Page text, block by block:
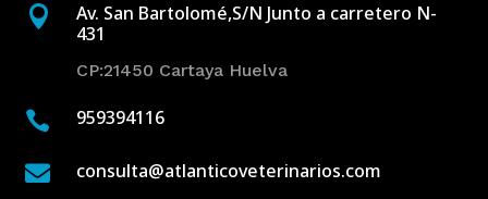

Av. San Bartolomé,S/N Junto a carretero N-
431
CP:21450 Cartaya Huelva
 959394116
 consulta@atlanticoveterinarios.com